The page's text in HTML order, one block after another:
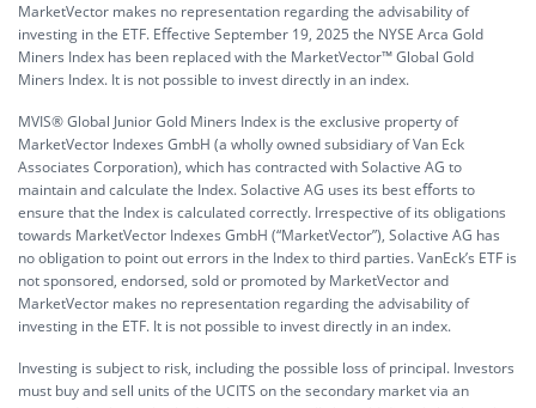
MarketVector makes no representation regarding the advisability of
investing in the ETF. Eﬀective September 19, 2025 the NYSE Arca Gold
Miners Index has been replaced with the MarketVector™ Global Gold
Miners Index. It is not possible to invest directly in an index.
MVIS® Global Junior Gold Miners Index is the exclusive property of
MarketVector Indexes GmbH (a wholly owned subsidiary of Van Eck
Associates Corporation), which has contracted with Solactive AG to
maintain and calculate the Index. Solactive AG uses its best eﬀorts to
ensure that the Index is calculated correctly. Irrespective of its obligations
towards MarketVector Indexes GmbH (“MarketVector”), Solactive AG has
no obligation to point out errors in the Index to third parties. VanEck’s ETF is
not sponsored, endorsed, sold or promoted by MarketVector and
MarketVector makes no representation regarding the advisability of
investing in the ETF. It is not possible to invest directly in an index.
Investing is subject to risk, including the possible loss of principal. Investors
must buy and sell units of the UCITS on the secondary market via an